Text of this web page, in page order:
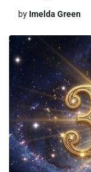
by Imelda Green